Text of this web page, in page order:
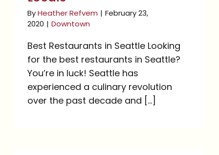
ByHeather Refvem | February 23,
2020 | Downtown
Best Restaurants in Seattle Looking
for the best restaurants in Seattle?
You’re in luck! Seattle has
experienced a culinary revolution
over the past decade and [...]